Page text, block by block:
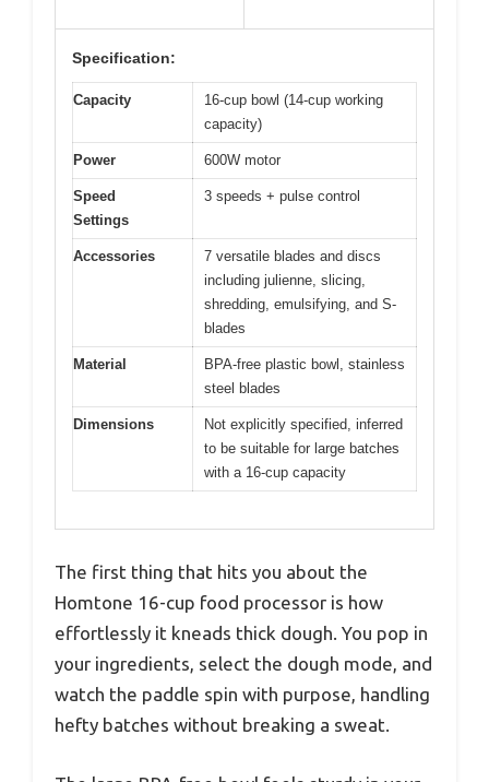
Specification:
Capacity
16-cup bowl (14-cup working
capacity)
Power 600W motor
Speed
Settings
3 speeds + pulse control
Accessories
7 versatile blades and discs
including julienne, slicing,
shredding, emulsifying, and S-
blades
Material
BPA-free plastic bowl, stainless
steel blades
Dimensions
Not explicitly specified, inferred
to be suitable for large batches
with a 16-cup capacity
The first thing that hits you about the
Homtone 16-cup food processor is how
effortlessly it kneads thick dough. You pop in
your ingredients, select the dough mode, and
watch the paddle spin with purpose, handling
hefty batches without breaking a sweat.